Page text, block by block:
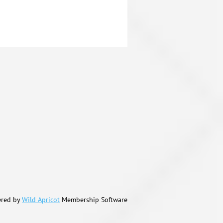
byWild Apricot Membership Software